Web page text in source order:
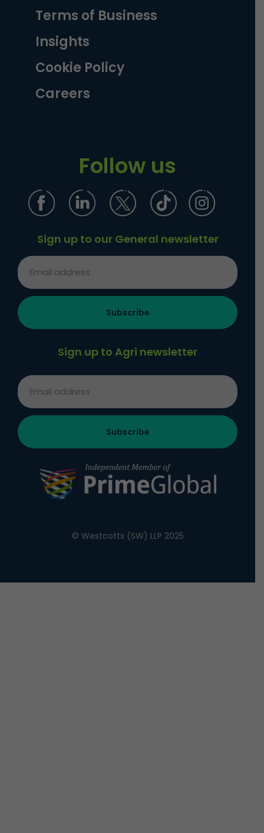
Terms of Business
Insights
Cookie Policy
Careers
Follow us
Sign up to our General newsletter
Sign up to Agri newsletter
© Westcotts (SW) LLP 2025